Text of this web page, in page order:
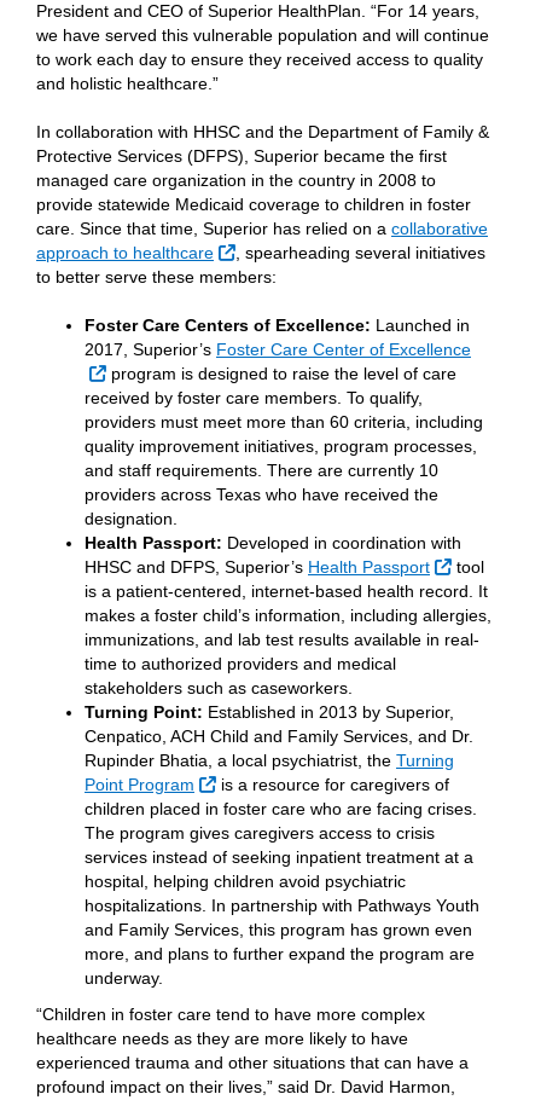
President and CEO of Superior HealthPlan. “For 14 years,
we have served this vulnerable population and will continue
to work each day to ensure they received access to quality
and holistic healthcare.”
In collaboration with HHSC and the Department of Family &
Protective Services (DFPS), Superior became the first
managed care organization in the country in 2008 to
provide statewide Medicaid coverage to children in foster
care. Since that time, Superior has relied on a collaborative
approach to healthcare
External Link
, spearheading several initiatives
to better serve these members:
Foster Care Centers of Excellence: Launched in
2017, Superior’s Foster Care Center of Excellence
External Link
program is designed to raise the level of care
received by foster care members. To qualify,
providers must meet more than 60 criteria, including
quality improvement initiatives, program processes,
and staff requirements. There are currently 10
providers across Texas who have received the
designation.
Health Passport: Developed in coordination with
HHSC and DFPS, Superior’s Health Passport External
tool
is a patient-centered, internet-based health record. It
makes a foster child’s information, including allergies,
immunizations, and lab test results available in real-
time to authorized providers and medical
stakeholders such as caseworkers.
Turning Point: Established in 2013 by Superior,
Cenpatico, ACH Child and Family Services, and Dr.
Rupinder Bhatia, a local psychiatrist, the Turning
Point Program
External Link
is a resource for caregivers of
children placed in foster care who are facing crises.
The program gives caregivers access to crisis
services instead of seeking inpatient treatment at a
hospital, helping children avoid psychiatric
hospitalizations. In partnership with Pathways Youth
and Family Services, this program has grown even
more, and plans to further expand the program are
underway.
“Children in foster care tend to have more complex
healthcare needs as they are more likely to have
experienced trauma and other situations that can have a
profound impact on their lives,” said Dr. David Harmon,